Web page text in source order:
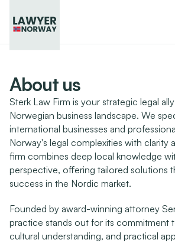
About us
Sterk Law Firm is your strategic legal
Norwegian business landscape. We
international businesses and
Norway's legal complexities with clarity
firm combines deep local knowledge
perspective, offering tailored solutions
success in the Nordic market.
Founded by award-winning attorney
practice stands out for its commitment
cultural understanding, and practical